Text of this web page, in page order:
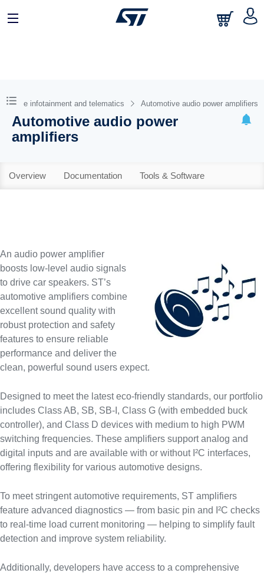
infotainment and telematics Automotive audio power amplifiers
Automotive audio power
amplifiers
Overview Documentation Tools & Software
An audio power amplifier
boosts low-level audio signals
to drive car speakers. ST’s
automotive amplifiers combine
excellent sound quality with
robust protection and safety
features to ensure reliable
performance and deliver the
clean, powerful sound users expect.
Designed to meet the latest eco-friendly standards, our portfolio
includes Class AB, SB, SB-I, Class G (with embedded buck
controller), and Class D devices with medium to high PWM
switching frequencies. These amplifiers support analog and
digital inputs and are available with or without I²C interfaces,
offering flexibility for various automotive designs.
To meet stringent automotive requirements, ST amplifiers
feature advanced diagnostics — from basic pin and I²C checks
to real-time load current monitoring — helping to simplify fault
detection and improve system reliability.
Additionally, developers have access to a comprehensive